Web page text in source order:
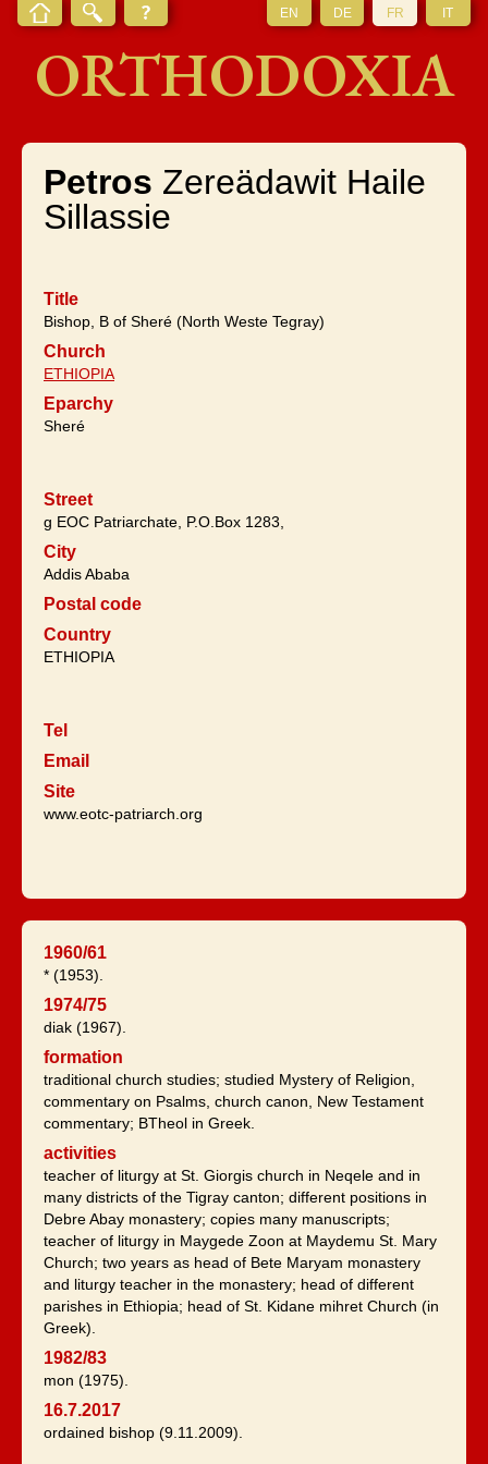
EN DE FR IT
ORTHODOXIA
Petros Zereädawit Haile
Sillassie
Title
Bishop, B of Sheré (North Weste Tegray)
Church
ETHIOPIA
Eparchy
Sheré
Street
g EOC Patriarchate, P.O.Box 1283,
City
Addis Ababa
Postal code
Country
ETHIOPIA
Tel
Email
Site
www.eotc-patriarch.org
1960/61
* (1953).
1974/75
diak (1967).
formation
traditional church studies; studied Mystery of Religion,
commentary on Psalms, church canon, New Testament
commentary; BTheol in Greek.
activities
teacher of liturgy at St. Giorgis church in Neqele and in
many districts of the Tigray canton; different positions in
Debre Abay monastery; copies many manuscripts;
teacher of liturgy in Maygede Zoon at Maydemu St. Mary
Church; two years as head of Bete Maryam monastery
and liturgy teacher in the monastery; head of different
parishes in Ethiopia; head of St. Kidane mihret Church (in
Greek).
1982/83
mon (1975).
16.7.2017
ordained bishop (9.11.2009).